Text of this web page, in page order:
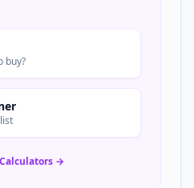
buy?
→